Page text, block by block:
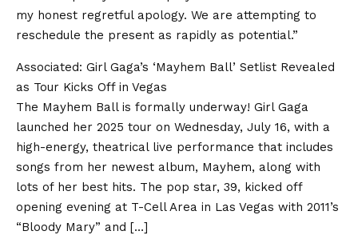
my honest regretful apology. We are attempting to
reschedule the present as rapidly as potential.”
Associated: Girl Gaga’s ‘Mayhem Ball’ Setlist Revealed
as Tour Kicks Off in Vegas
The Mayhem Ball is formally underway! Girl Gaga
launched her 2025 tour on Wednesday, July 16, with a
high-energy, theatrical live performance that includes
songs from her newest album, Mayhem, along with
lots of her best hits. The pop star, 39, kicked off
opening evening at T-Cell Area in Las Vegas with 2011’s
“Bloody Mary” and […]